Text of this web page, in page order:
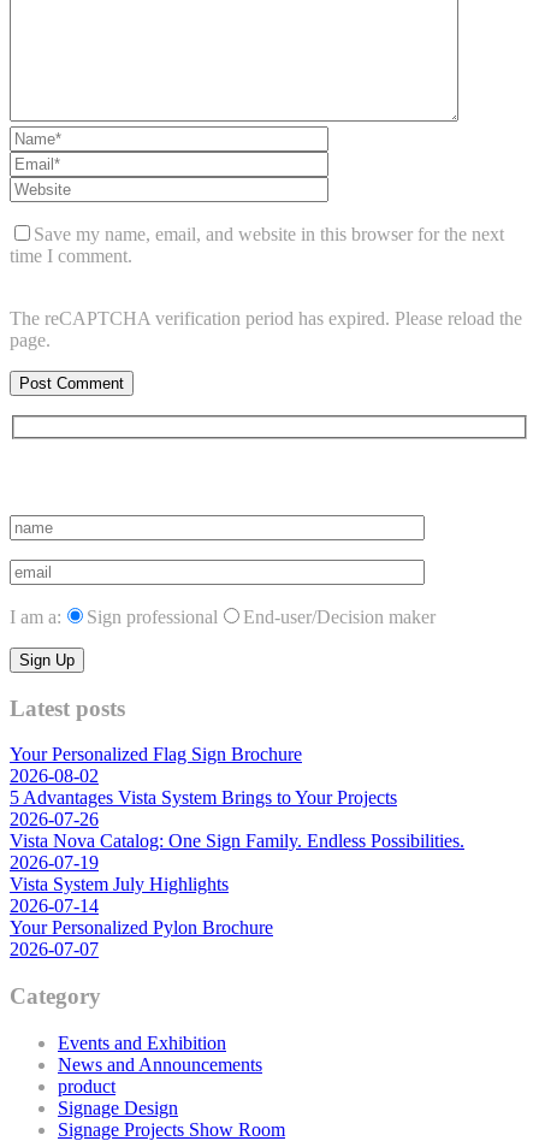
Save my name, email, and website in this browser for the next
time I comment.
The reCAPTCHA verification period has expired. Please reload the
page.
I am a: Sign professional End-user/Decision maker
Latest posts
Your Personalized Flag Sign Brochure
2026-08-02
5 Advantages Vista System Brings to Your Projects
2026-07-26
Vista Nova Catalog: One Sign Family. Endless Possibilities.
2026-07-19
Vista System July Highlights
2026-07-14
Your Personalized Pylon Brochure
2026-07-07
Category
Events and Exhibition
News and Announcements
product
Signage Design
Signage Projects Show Room